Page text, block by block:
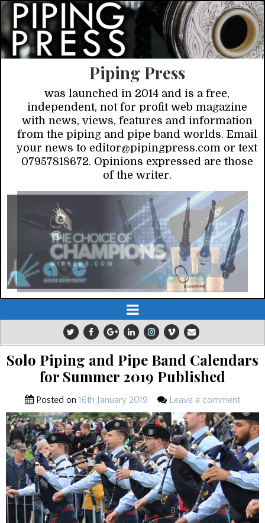
Piping Press
was launched in 2014 and is a free,
independent, not for profit web magazine
with news, views, features and information
from the piping and pipe band worlds. Email
your news to editor@pipingpress.com or text
07957818672. Opinions expressed are those
of the writer.
Solo Piping and Pipe Band Calendars
for Summer 2019 Published
Posted on 16th January 2019 Leave a comment